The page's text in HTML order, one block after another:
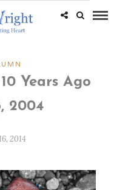
Years Ago
2004
2014